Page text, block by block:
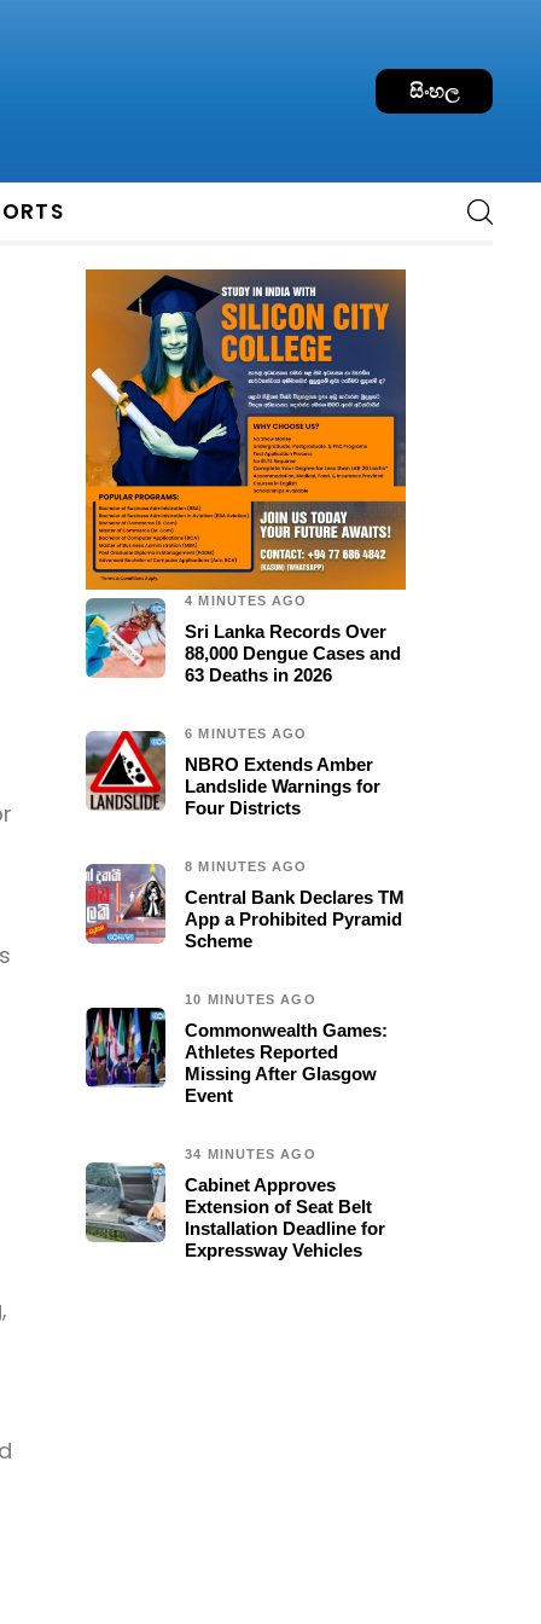
සිංහල
4 MINUTES AGO
Sri Lanka Records Over
88,000 Dengue Cases and
63 Deaths in 2026
6 MINUTES AGO
NBRO Extends Amber
Landslide Warnings for
Four Districts
8 MINUTES AGO
Central Bank Declares TM
App a Prohibited Pyramid
Scheme
10 MINUTES AGO
Commonwealth Games:
Athletes Reported
Missing After Glasgow
Event
34 MINUTES AGO
Cabinet Approves
Extension of Seat Belt
Installation Deadline for
Expressway Vehicles